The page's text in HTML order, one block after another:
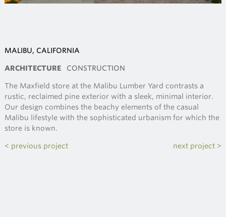
MALIBU, CALIFORNIA
ARCHITECTURE CONSTRUCTION
The Maxfield store at the Malibu Lumber Yard contrasts a
rustic, reclaimed pine exterior with a sleek, minimal interior.
Our design combines the beachy elements of the casual
Malibu lifestyle with the sophisticated urbanism for which the
store is known.
< previous project next project >